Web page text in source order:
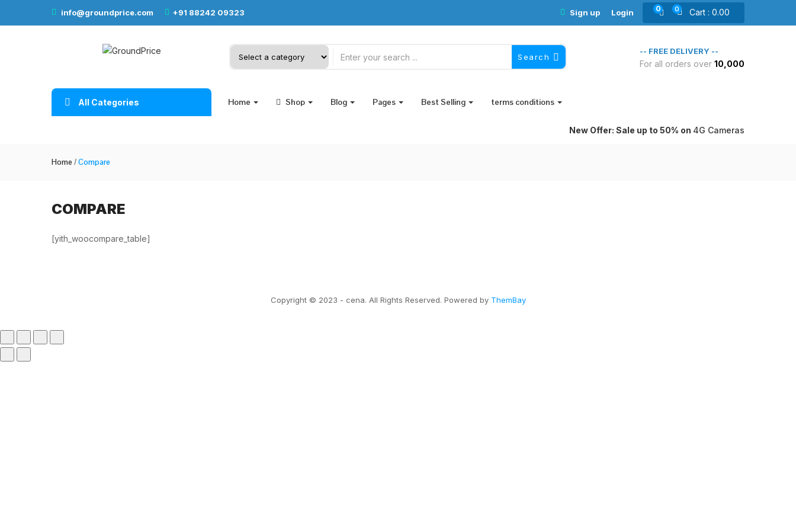
info@groundprice.com +91 88242 09323 Cart : 0.00
0
0
Sign up Login
Search
-- FREE DELIVERY --
For all orders over 10,000₹
All Categories Home Shop Blog Pages Best Selling terms conditions
New Offer: Sale up to 50% on 4G Cameras
Home/Compare
COMPARE
[yith_woocompare_table]
Copyright © 2023 - cena. All Rights Reserved. Powered by ThemBay